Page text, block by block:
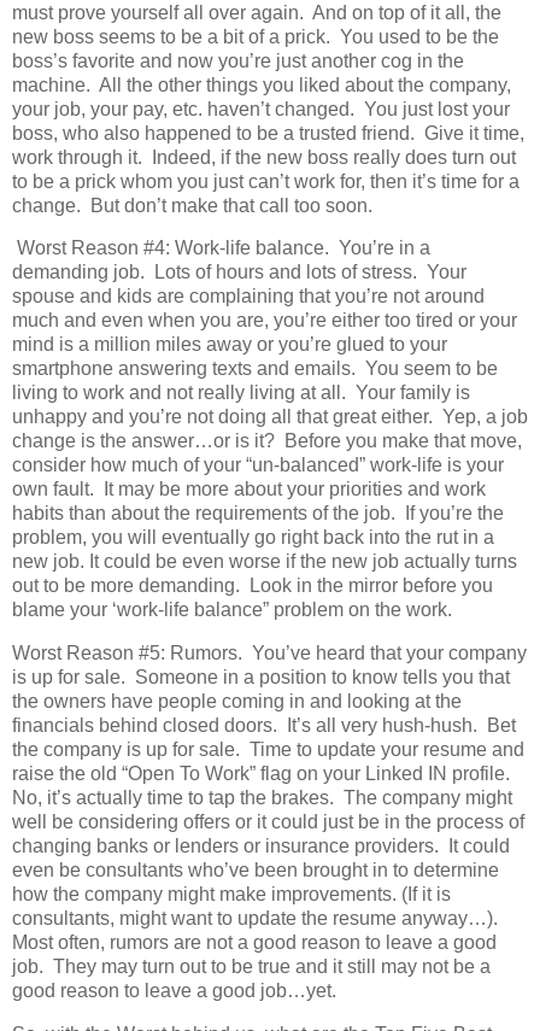
must prove yourself all over again. And on top of it all, the
new boss seems to be a bit of a prick. You used to be the
boss’s favorite and now you’re just another cog in the
machine. All the other things you liked about the company,
your job, your pay, etc. haven’t changed. You just lost your
boss, who also happened to be a trusted friend. Give it time,
work through it. Indeed, if the new boss really does turn out
to be a prick whom you just can’t work for, then it’s time for a
change. But don’t make that call too soon.
Worst Reason #4: Work-life balance. You’re in a
demanding job. Lots of hours and lots of stress. Your
spouse and kids are complaining that you’re not around
much and even when you are, you’re either too tired or your
mind is a million miles away or you’re glued to your
smartphone answering texts and emails. You seem to be
living to work and not really living at all. Your family is
unhappy and you’re not doing all that great either. Yep, a job
change is the answer…or is it? Before you make that move,
consider how much of your “un-balanced” work-life is your
own fault. It may be more about your priorities and work
habits than about the requirements of the job. If you’re the
problem, you will eventually go right back into the rut in a
new job. It could be even worse if the new job actually turns
out to be more demanding. Look in the mirror before you
blame your ‘work-life balance” problem on the work.
Worst Reason #5: Rumors. You’ve heard that your company
is up for sale. Someone in a position to know tells you that
the owners have people coming in and looking at the
financials behind closed doors. It’s all very hush-hush. Bet
the company is up for sale. Time to update your resume and
raise the old “Open To Work” flag on your Linked IN profile.
No, it’s actually time to tap the brakes. The company might
well be considering offers or it could just be in the process of
changing banks or lenders or insurance providers. It could
even be consultants who’ve been brought in to determine
how the company might make improvements. (If it is
consultants, might want to update the resume anyway…).
Most often, rumors are not a good reason to leave a good
job. They may turn out to be true and it still may not be a
good reason to leave a good job…yet.